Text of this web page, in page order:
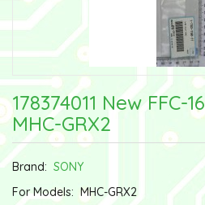
178374011 New FFC-
MHC-GRX2
Brand: SONY
For Models: MHC-GRX2